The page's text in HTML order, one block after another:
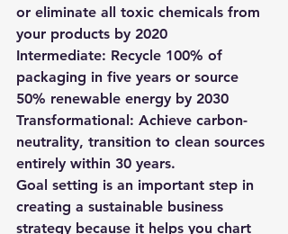
or eliminate all toxic chemicals from
your products by 2020
Intermediate: Recycle 100% of
packaging in five years or source
50% renewable energy by 2030
Transformational: Achieve carbon-
neutrality, transition to clean sources
entirely within 30 years.
Goal setting is an important step in
creating a sustainable business
strategy because it helps you chart